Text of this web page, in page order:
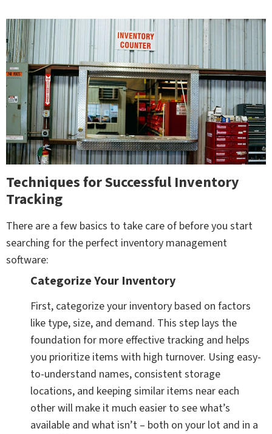
Techniques for Successful Inventory
Tracking
There are a few basics to take care of before you start
searching for the perfect inventory management
software:
Categorize Your Inventory
First, categorize your inventory based on factors
like type, size, and demand. This step lays the
foundation for more effective tracking and helps
you prioritize items with high turnover. Using easy-
to-understand names, consistent storage
locations, and keeping similar items near each
other will make it much easier to see what’s
available and what isn’t – both on your lot and in a